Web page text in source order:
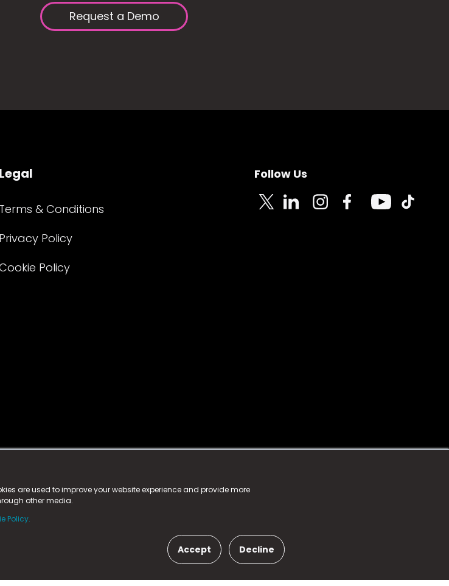
are used to improve your website experience and provide more
other media.
Policy.
Accept Decline
Request a Demo
Legal
Terms & Conditions
Privacy Policy
Policy
Follow Us
at:
6ZE (Company Number